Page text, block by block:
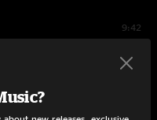
9:42
7:14